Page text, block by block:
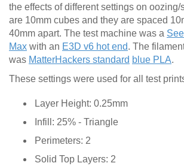
the effects of different settings on
are 10mm cubes and they are spaced
40mm apart. The test machine was a
Max with an E3D v6 hot end. The
was MatterHackers standard blue PLA.
These settings were used for all test
Layer Height: 0.25mm
Infill: 25% - Triangle
Perimeters: 2
Solid Top Layers: 2